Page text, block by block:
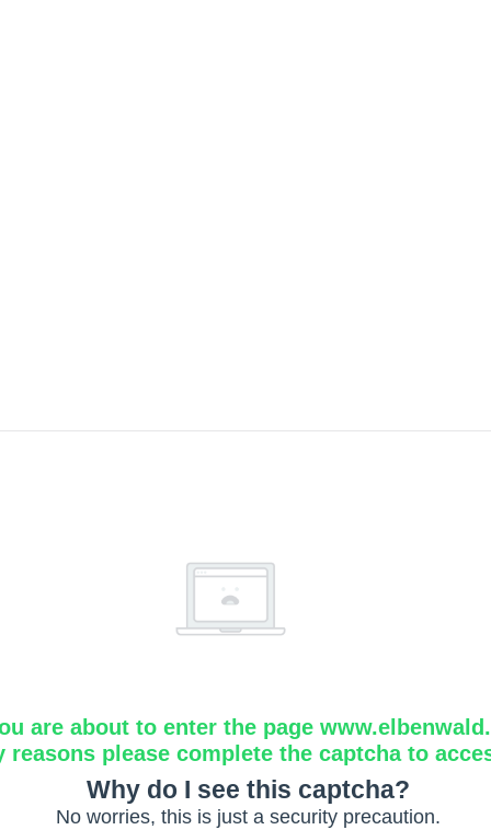
are about to enter the page
reasons please complete the captcha to
Why do I see this captcha?
No worries, this is just a security precaution.